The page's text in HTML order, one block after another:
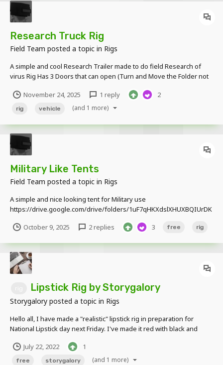
Research Truck Rig
Field Team posted a topic in Rigs
A simple and cool Research Trailer made to do field Research of
virus Rig Has 3 Doors that can open (Turn and Move the Folder not
Close Version People can Enter it!!!! (Inspired by the Left...
November 24, 2025 1 reply 2
rig vehicle (and 1 more)
Military Like Tents
Field Team posted a topic in Rigs
A simple and nice looking tent for Military use
https://drive.google.com/drive/folders/1uF7qHKXdslXHUXBQIUrDK
able to close the doors and open able to color them (Look down
October 9, 2025 2 replies 3 free rig
Lipstick Rig by Storygalory
Storygalory posted a topic in Rigs
Hello all, I have made a "realistic" lipstick rig in preparation for
National Lipstick day next Friday. I've made it red with black and
Please credit me if you use it. It is very basic, but I like how it turned
out....
July 22, 2022 1
free storygalory (and 1 more)